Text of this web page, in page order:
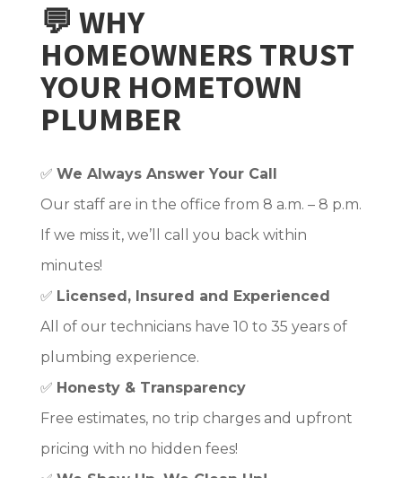
💬 WHY
HOMEOWNERS TRUST
YOUR HOMETOWN
PLUMBER
✅ We Always Answer Your Call
Our staff are in the office from 8 a.m. – 8 p.m.
If we miss it, we’ll call you back within
minutes!
✅ Licensed, Insured and Experienced
All of our technicians have 10 to 35 years of
plumbing experience.
✅ Honesty & Transparency
Free estimates, no trip charges and upfront
pricing with no hidden fees!